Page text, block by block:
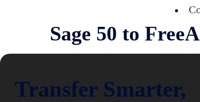
Sage 50 to
Transfer Smarter,